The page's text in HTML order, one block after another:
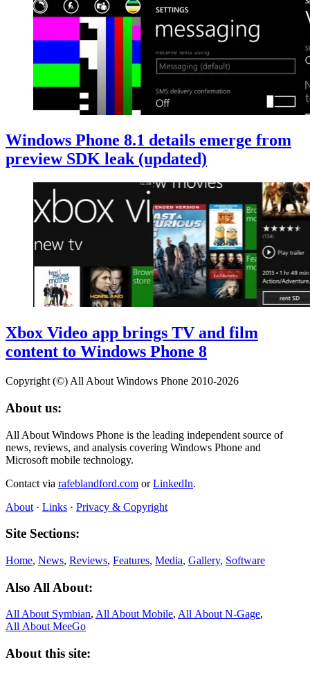
Windows Phone 8.1 details emerge from
preview SDK leak (updated)
Xbox Video app brings TV and film
content to Windows Phone 8
Copyright (©) All About Windows Phone 2010-2026
About us:
All About Windows Phone is the leading independent source of
news, reviews, and analysis covering Windows Phone and
Microsoft mobile technology.
Contact via rafeblandford.com orLinkedIn.
About · Links · Privacy & Copyright
Site Sections:
Home, News, Reviews, Features, Media, Gallery, Software
Also All About:
All About Symbian, All About Mobile, All About N‑Gage,
All About MeeGo
About this site: